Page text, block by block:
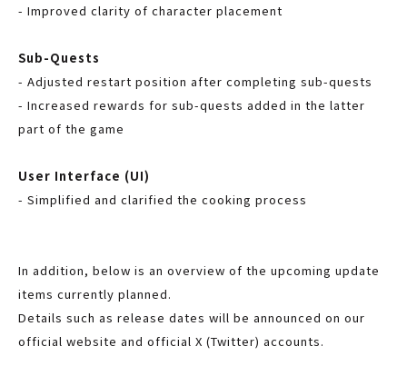
- Improved clarity of character placement
Sub-Quests
- Adjusted restart position after completing sub-quests
- Increased rewards for sub-quests added in the latter
part of the game
User Interface (UI)
- Simplified and clarified the cooking process
In addition, below is an overview of the upcoming update
items currently planned.
Details such as release dates will be announced on our
official website and official X (Twitter) accounts.